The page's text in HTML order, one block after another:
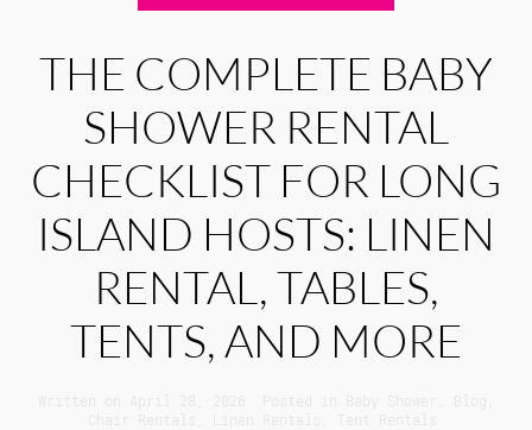
THE COMPLETE BABY
SHOWER RENTAL
CHECKLIST FOR LONG
ISLAND HOSTS: LINEN
RENTAL, TABLES,
TENTS, AND MORE
April 28, 2026 Baby Shower Blog
Chair Rentals
Linen Rentals Tent Rentals